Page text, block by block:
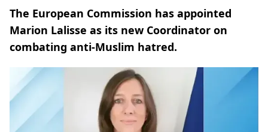
The European Commission has appointed
Marion Lalisse as its new Coordinator on
combating anti-Muslim hatred.